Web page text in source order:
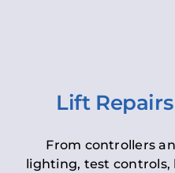
Lift
From controllers
lighting, test controls,